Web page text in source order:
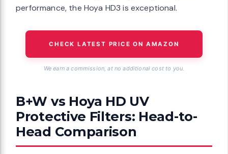
performance, the Hoya HD3 is exceptional.
CHECK LATEST PRICE ON AMAZON
We earn a commission, at no additional cost to you.
B+W vs Hoya HD UV
Protective Filters: Head-to-
Head Comparison